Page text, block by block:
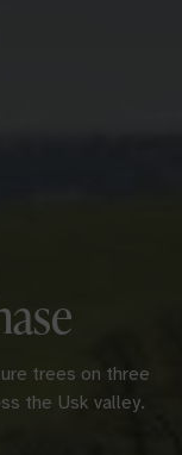
trees on three
the Usk valley.